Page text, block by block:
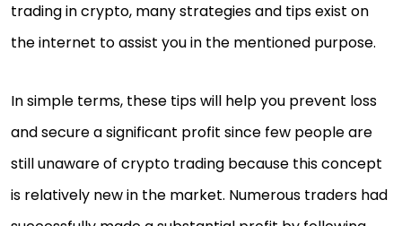
trading in crypto, many strategies and tips exist on
the internet to assist you in the mentioned purpose.
In simple terms, these tips will help you prevent loss
and secure a significant profit since few people are
still unaware of crypto trading because this concept
is relatively new in the market. Numerous traders had